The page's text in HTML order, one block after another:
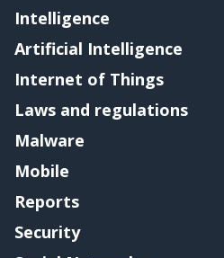
Intelligence
Artificial Intelligence
Internet of Things
Laws and regulations
Malware
Mobile
Reports
Security